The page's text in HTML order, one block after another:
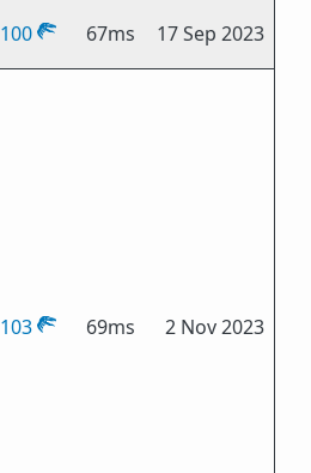
100 67ms 17 Sep 2023
103 69ms 2 Nov 2023